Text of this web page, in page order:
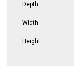
Depth
Width
Height